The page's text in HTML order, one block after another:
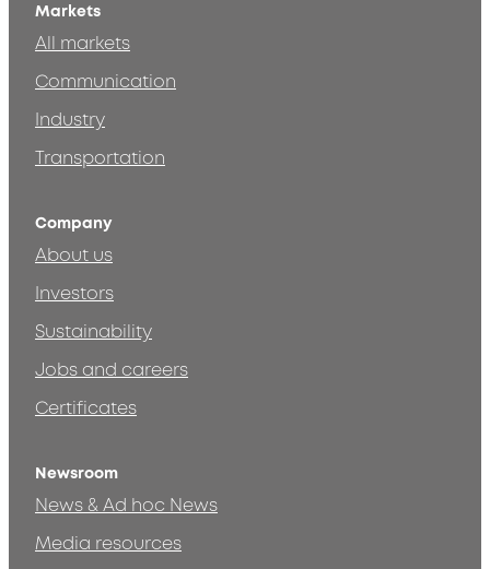
Markets
All markets
Communication
Industry
Transportation
Company
About us
Investors
Sustainability
Jobs and careers
Certificates
Newsroom
News & Ad hoc News
Media resources